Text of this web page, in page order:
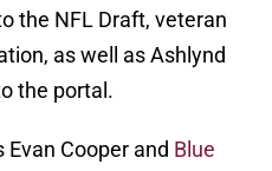
the NFL Draft, veteran
as well as Ashlynd
the portal.
Cooper and Blue